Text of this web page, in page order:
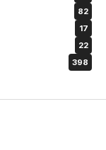
82
17
22
398